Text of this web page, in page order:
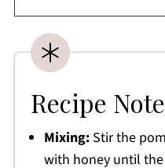
Recipe
Mixing:Stir the
with honey until